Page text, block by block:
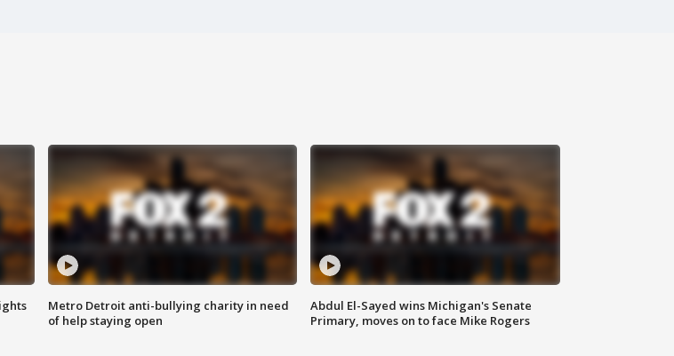
Metro Detroit anti-bullying charity in need
of help staying open
Abdul El-Sayed wins Michigan's Senate
Primary, moves on to face Mike Rogers